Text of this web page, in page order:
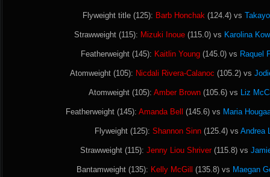
Flyweight title (125): Barb Honchak (124.4) vs
Strawweight (115): Mizuki Inoue(115.0) vs Karolina
Featherweight (145): Kaitlin Young (145.0) vs Raquel
Atomweight (105): Nicdali Rivera-Calanoc (105.2) vs
Atomweight (105): Amber Brown(105.6) vs Liz
Featherweight (145): Amanda Bell (145.6) vs Maria
Flyweight (125): Shannon Sinn (125.4) vs Andrea
Strawweight (115): Jenny Liou Shriver(115.8) vs
Bantamweight (135): Kelly McGill (135.8) vs Maegan